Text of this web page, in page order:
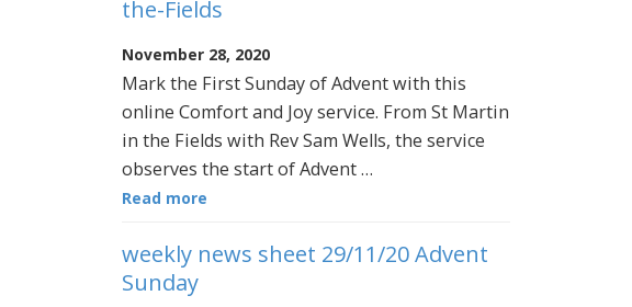
the-Fields
November 28, 2020
Mark the First Sunday of Advent with this
online Comfort and Joy service. From St Martin
in the Fields with Rev Sam Wells, the service
observes the start of Advent …
Read more
weekly news sheet 29/11/20 Advent
Sunday